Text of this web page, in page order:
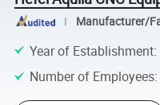
Manufacturer/
Year of Establishment:
Number of Employees: